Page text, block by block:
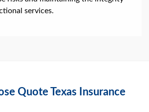
services.
Quote Texas Insurance